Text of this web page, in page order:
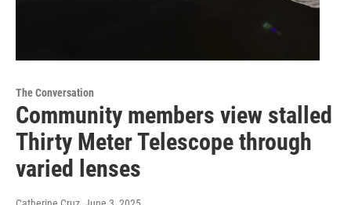
The Conversation
Community members view stalled
Thirty Meter Telescope through
varied lenses